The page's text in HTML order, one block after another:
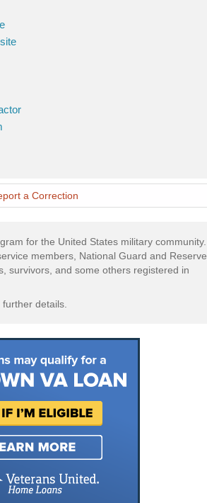
a Correction
for the United States military community.
members, National Guard and Reserve
survivors, and some others registered in
details.